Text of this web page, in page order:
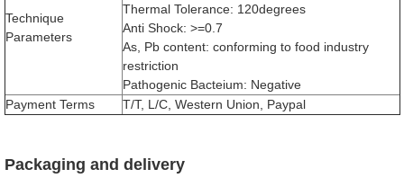
Technique
Parameters
Thermal Tolerance: 120degrees
Anti Shock: >=0.7
As, Pb content: conforming to food industry
restriction
Pathogenic Bacteium: Negative
Payment Terms
T/T, L/C, Western Union, Paypal
Packaging and delivery